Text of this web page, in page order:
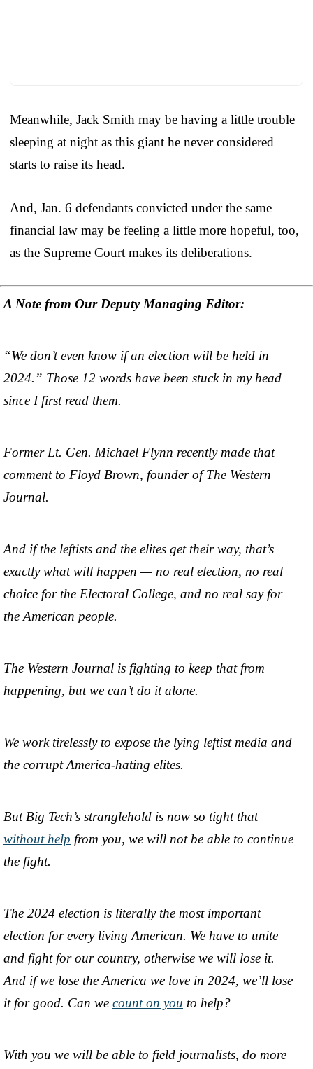
Meanwhile, Jack Smith may be having a little trouble
sleeping at night as this giant he never considered
starts to raise its head.
And, Jan. 6 defendants convicted under the same
financial law may be feeling a little more hopeful, too,
as the Supreme Court makes its deliberations.
A Note from Our Deputy Managing Editor:
“We don’t even know if an election will be held in
2024.” Those 12 words have been stuck in my head
since I first read them.
Former Lt. Gen. Michael Flynn recently made that
comment to Floyd Brown, founder of The Western
Journal.
And if the leftists and the elites get their way, that’s
exactly what will happen — no real election, no real
choice for the Electoral College, and no real say for
the American people.
The Western Journal is fighting to keep that from
happening, but we can’t do it alone.
We work tirelessly to expose the lying leftist media and
the corrupt America-hating elites.
But Big Tech’s stranglehold is now so tight that
without help from you, we will not be able to continue
the fight.
The 2024 election is literally the most important
election for every living American. We have to unite
and fight for our country, otherwise we will lose it.
And if we lose the America we love in 2024, we’ll lose
it for good. Can we count on you to help?
With you we will be able to field journalists, do more